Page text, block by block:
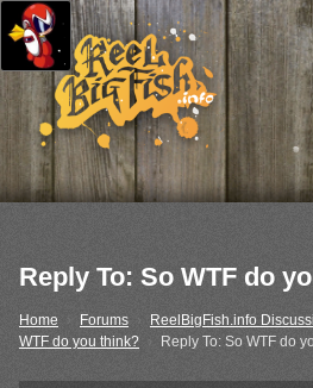
Reply To: So WTF do
Home Forums ReelBigFish.info
WTF do you think? › Reply To: So WTF do